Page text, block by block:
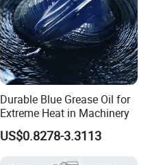
Durable Blue Grease Oil for
Extreme Heat in Machinery
US$0.8278-3.3113